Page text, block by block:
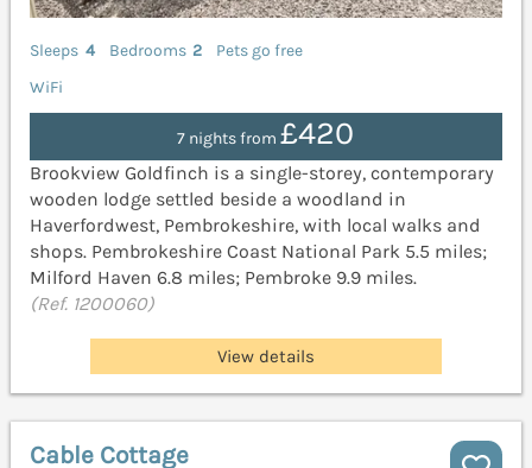
Sleeps 4 Bedrooms 2
Pets go free
WiFi
7 nights from£420
Brookview Goldfinch is a single-storey, contemporary
wooden lodge settled beside a woodland in
Haverfordwest, Pembrokeshire, with local walks and
shops. Pembrokeshire Coast National Park 5.5 miles;
Milford Haven 6.8 miles; Pembroke 9.9 miles.
(Ref. 1200060)
View details
Cable Cottage